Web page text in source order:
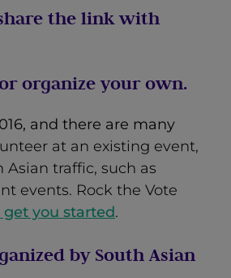
the link with
organize your own.
and there are many
at an existing event,
traffic, such as
events. Rock the Vote
get you started.
by South Asian